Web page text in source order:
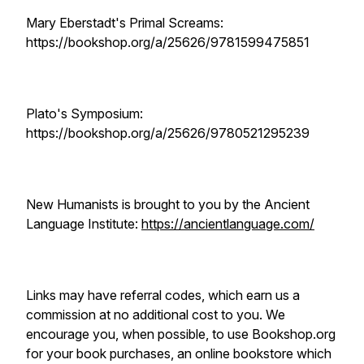
Mary Eberstadt's Primal Screams:
https://bookshop.org/a/25626/9781599475851
Plato's Symposium:
https://bookshop.org/a/25626/9780521295239
New Humanists is brought to you by the Ancient
Language Institute: https://ancientlanguage.com/
Links may have referral codes, which earn us a
commission at no additional cost to you. We
encourage you, when possible, to use Bookshop.org
for your book purchases, an online bookstore which